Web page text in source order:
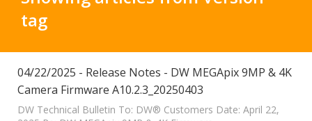
Staff Login
Customer Login
Support Resources
tag
04/22/2025 - Release Notes - DW MEGApix 9MP & 4K
Camera Firmware A10.2.3_20250403
DW Technical Bulletin To: DW® Customers Date: April 22,